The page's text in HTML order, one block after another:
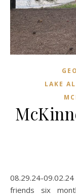
LAKE
08.29.24-09.02.24 Booked a great campsite with
friends six